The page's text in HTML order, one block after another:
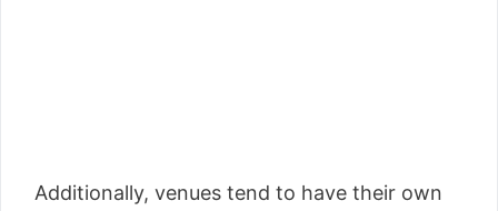
Additionally, venues tend to have their own